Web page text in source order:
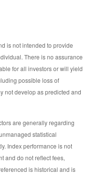
is not intended to provide
There is no assurance
for all investors or will yield
possible loss of
not develop as predicted and
are generally regarding
statistical
Index performance is not
and do not reflect fees,
is historical and is